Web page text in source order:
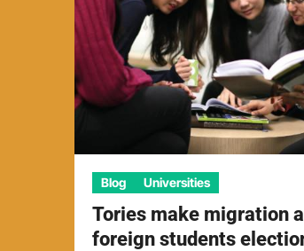
Blog Universities
Tories make migration
foreign students